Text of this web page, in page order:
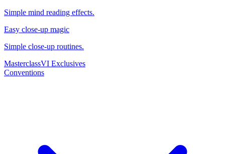
Simple mind reading effects.
Easy close-up magic
Simple close-up routines.
MasterclassVI Exclusives
Conventions